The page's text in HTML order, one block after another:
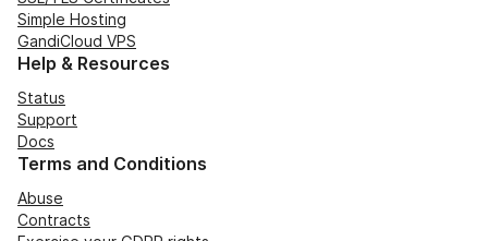
Simple Hosting
GandiCloud VPS
Help & Resources
Status
Support
Docs
Terms and Conditions
Abuse
Contracts